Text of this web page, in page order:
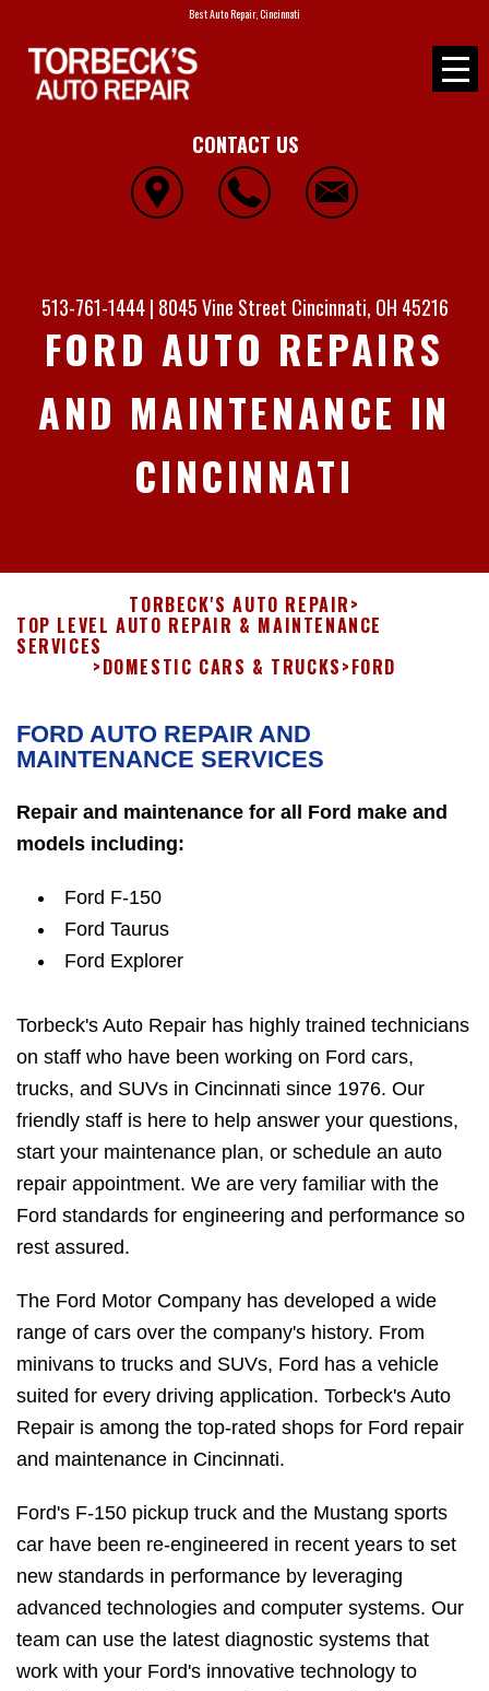
Best Auto Repair, Cincinnati
CONTACT US
513-761-1444| 8045 Vine Street Cincinnati, OH 45216
FORD AUTO REPAIRS
AND MAINTENANCE IN
CINCINNATI
TORBECK'S AUTO REPAIR>
TOP LEVEL AUTO REPAIR & MAINTENANCE
SERVICES
>DOMESTIC CARS & TRUCKS>FORD
FORD AUTO REPAIR AND
MAINTENANCE SERVICES
Repair and maintenance for all Ford make and
models including:
Ford F-150
Ford Taurus
Ford Explorer
Torbeck's Auto Repair has highly trained technicians
on staff who have been working on Ford cars,
trucks, and SUVs in Cincinnati since 1976. Our
friendly staff is here to help answer your questions,
start your maintenance plan, or schedule an auto
repair appointment. We are very familiar with the
Ford standards for engineering and performance so
rest assured.
The Ford Motor Company has developed a wide
range of cars over the company's history. From
minivans to trucks and SUVs, Ford has a vehicle
suited for every driving application. Torbeck's Auto
Repair is among the top-rated shops for Ford repair
and maintenance in Cincinnati.
Ford's F-150 pickup truck and the Mustang sports
car have been re-engineered in recent years to set
new standards in performance by leveraging
advanced technologies and computer systems. Our
team can use the latest diagnostic systems that
work with your Ford's innovative technology to